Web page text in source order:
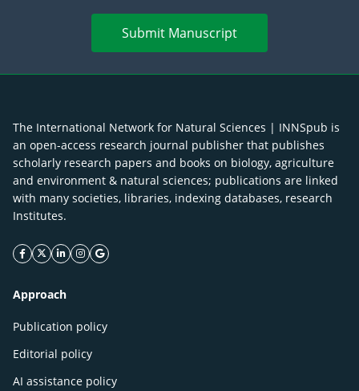
Submit Manuscript
The International Network for Natural Sciences | INNSpub is
an open-access research journal publisher that publishes
scholarly research papers and books on biology, agriculture
and environment & natural sciences; publications are linked
with many societies, libraries, indexing databases, research
Institutes.
facebook icon
twitter icon
linkeding icon
instagram icon
google icon
Approach
Publication policy
Editorial policy
AI assistance policy